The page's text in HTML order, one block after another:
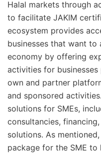
Halal markets through
to facilitate JAKIM
ecosystem provides
businesses that want to
economy by offering
activities for
own and partner
and sponsored
solutions for SMEs,
consultancies,
solutions. As
package for the SME to